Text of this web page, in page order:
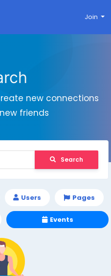
Join
new connections
friends
Search
Users Pages
Events